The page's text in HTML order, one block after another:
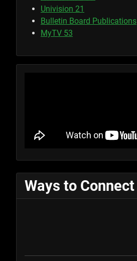
Univision 21
Bulletin Board Publications
MyTV 53
Ways to Connect